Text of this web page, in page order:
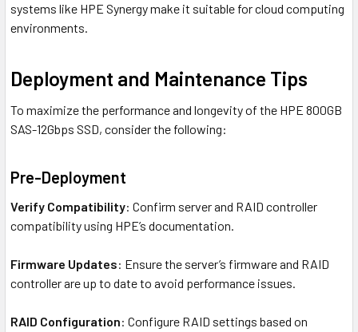
systems like HPE Synergy make it suitable for cloud computing
environments.
Deployment and Maintenance Tips
To maximize the performance and longevity of the HPE 800GB
SAS-12Gbps SSD, consider the following:
Pre-Deployment
Verify Compatibility: Confirm server and RAID controller
compatibility using HPE’s documentation.
Firmware Updates: Ensure the server’s firmware and RAID
controller are up to date to avoid performance issues.
RAID Configuration: Configure RAID settings based on